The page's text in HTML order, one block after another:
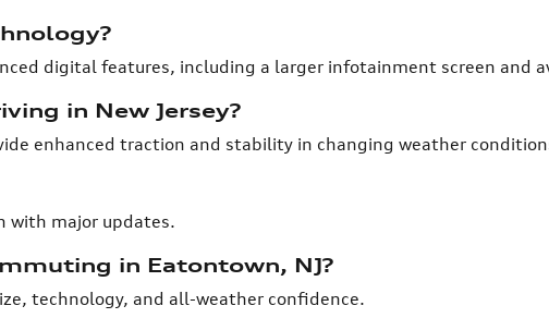
digital features, including a larger infotainment screen and
in New Jersey?
enhanced traction and stability in changing weather
with major updates.
in Eatontown, NJ?
technology, and all-weather confidence.